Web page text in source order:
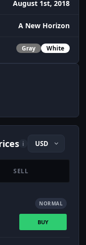
August 1st, 2018
A New Horizon
Gray White
i
SELL
NORMAL
BUY